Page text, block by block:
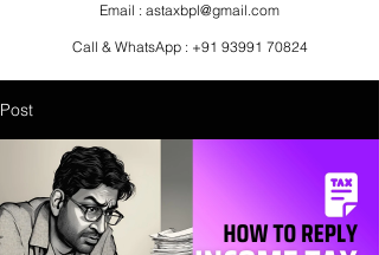
Email : astaxbpl@gmail.com
Call & WhatsApp : +91 93991 70824
Post